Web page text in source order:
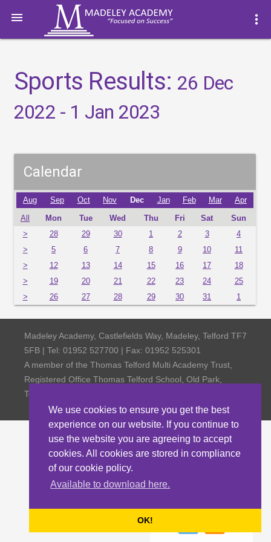
We use cookies to ensure you get the best
experience on our website. If you continue to
use the website you are agreeing to accept
cookies. All cookies are stored in compliance
of our cookie policy.
Available to download here.
OK!
 more_vert
Sports Results: 26 Dec
2022 - 1 Jan 2023
Calendar
Aug Sep Oct Nov Dec Jan Feb Mar Apr
All Mon Tue Wed Thu Fri Sat
Sun
>
28 29 30 1 2 3
4
>
5 6 7 8 9 10
11
>
12 13 14 15 16 17
18
>
19 20 21 22 23 24
25
>
26 27 28 29 30 31 1
Madeley Academy, Castlefields Way, Madeley, Telford TF7
5FB | Tel: 01952 527700 | Fax: 01952 525301
A member of the Thomas Telford Multi Academy Trust,
Registered Office Thomas Telford School, Old Park,
Telford TF3 4NW, Company Number 4798185